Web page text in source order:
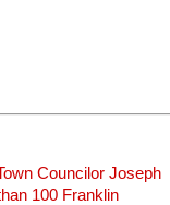
Councilor Joseph
100 Franklin